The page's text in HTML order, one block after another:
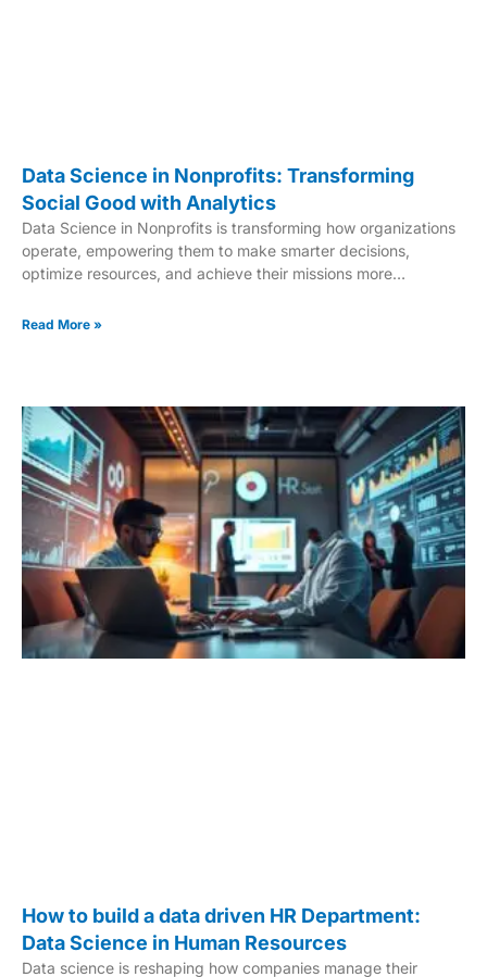
Data Science in Nonprofits: Transforming
Social Good with Analytics
Data Science in Nonprofits is transforming how organizations
operate, empowering them to make smarter decisions,
optimize resources, and achieve their missions more
can now work more strategically and impactfully. In today’s
impact of their work. This allows them to focus on what
matters most: making a meaningful difference in
Read More »
How to build a data driven HR Department:
Data Science in Human Resources
Data science is reshaping how companies manage their